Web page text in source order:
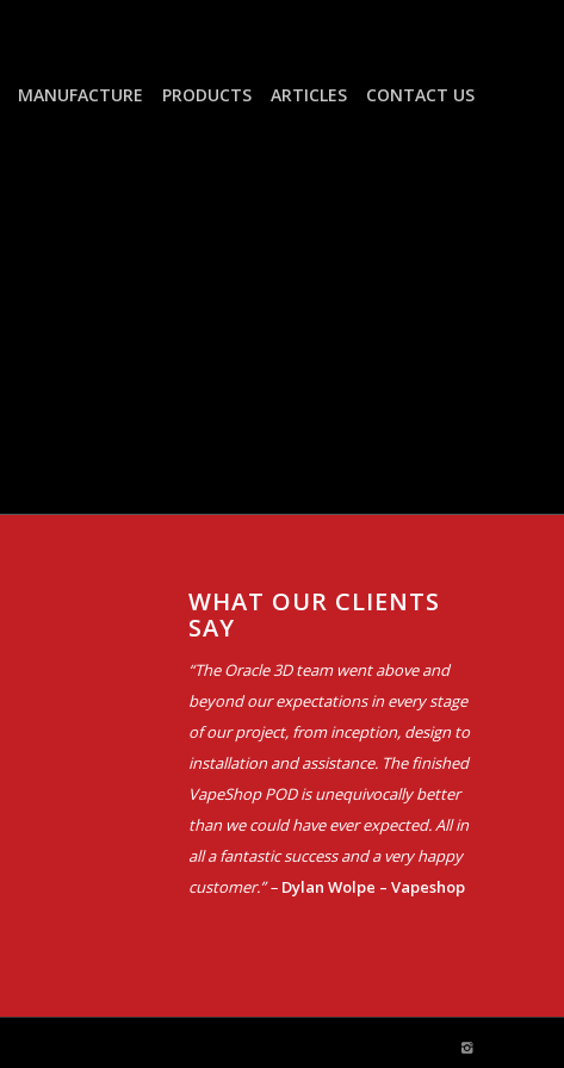
MANUFACTURE PRODUCTS ARTICLES CONTACT US
WHAT OUR CLIENTS
SAY
“The Oracle 3D team went above and
beyond our expectations in every stage
of our project, from inception, design to
installation and assistance. The finished
VapeShop POD is unequivocally better
than we could have ever expected. All in
all a fantastic success and a very happy
customer.” – Dylan Wolpe – Vapeshop